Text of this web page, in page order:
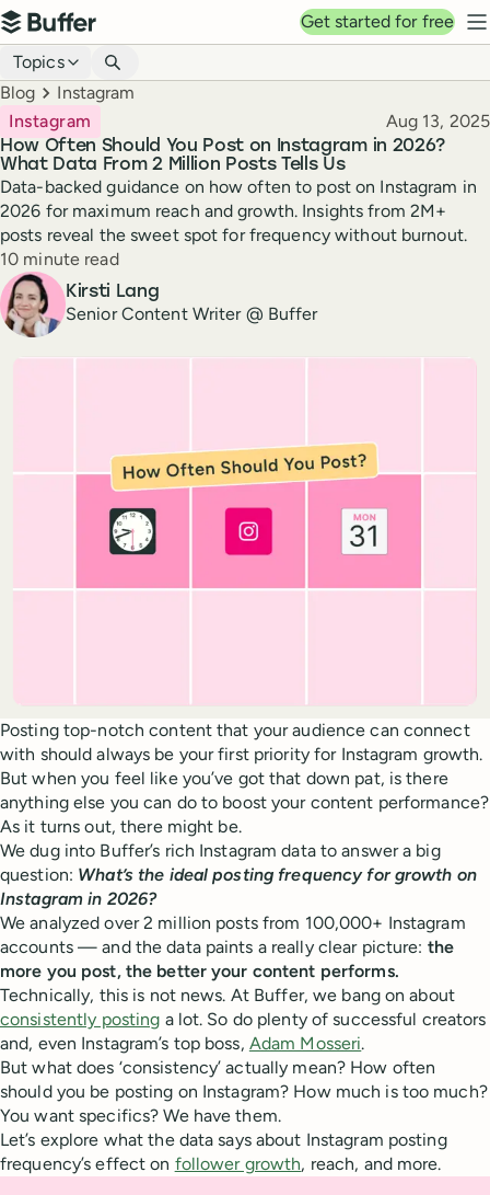
Top navigation
Buffer
Get started for free
Blog navigation
Topics
Breadcrumbs
Blog Instagram
How Often Should You Post on Instagram in 2026?
What Data From 2 Million Posts Tells Us
Instagram Published
Aug 13, 2025
Data-backed guidance on how often to post on Instagram in
2026 for maximum reach and growth. Insights from 2M+
posts reveal the sweet spot for frequency without burnout.
Reading time
10 minute read
Author
Kirsti Lang
Senior Content Writer @ Buffer
Posting top-notch content that your audience can connect
with should always be your first priority for Instagram growth.
But when you feel like you’ve got that down pat, is there
anything else you can do to boost your content performance?
As it turns out, there might be.
We dug into Buffer’s rich Instagram data to answer a big
question: What’s the ideal posting frequency for growth on
Instagram in 2026?
We analyzed over 2 million posts from 100,000+ Instagram
accounts — and the data paints a really clear picture: the
more you post, the better your content performs.
Technically, this is not news. At Buffer, we bang on about
consistently posting a lot. So do plenty of successful creators
and, even Instagram’s top boss, Adam Mosseri.
But what does ‘consistency’ actually mean? How often
should you be posting on Instagram? How much is too much?
You want specifics? We have them.
Let’s explore what the data says about Instagram posting
frequency’s effect on follower growth, reach, and more.